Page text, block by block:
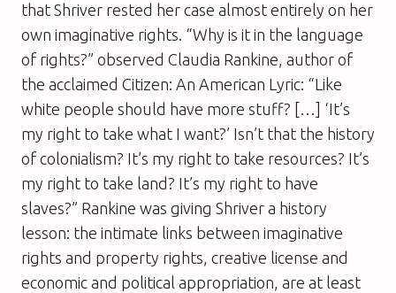
that Shriver rested her case almost entirely on her
own imaginative rights. “Why is it in the language
of rights?” observed Claudia Rankine, author of
the acclaimed Citizen: An American Lyric: “Like
white people should have more stuff? […] ‘It’s
my right to take what I want?’ Isn’t that the history
of colonialism? It’s my right to take resources? It’s
my right to take land? It’s my right to have
slaves?” Rankine was giving Shriver a history
lesson: the intimate links between imaginative
rights and property rights, creative license and
economic and political appropriation, are at least